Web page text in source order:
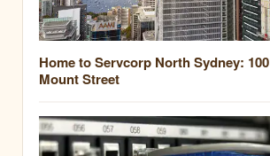
Home to Servcorp North Sydney: 100
Mount Street